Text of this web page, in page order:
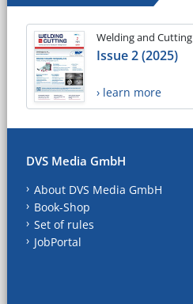
Welding and Cutting
Issue 2 (2025)
› learn more
DVS Media GmbH
About DVS Media GmbH
Book-Shop
Set of rules
JobPortal